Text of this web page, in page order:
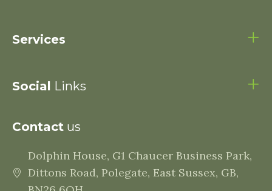
Services
Social Links
Contact us
Dolphin House, G1 Chaucer Business Park,
Dittons Road, Polegate, East Sussex, GB,